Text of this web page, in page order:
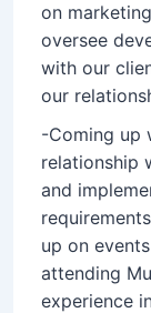
on
oversee
with our
our
-Coming up
relationship
and
up on
attending
experience